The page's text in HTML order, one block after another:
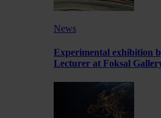
News
Experimental exhibition
Lecturer at Foksal